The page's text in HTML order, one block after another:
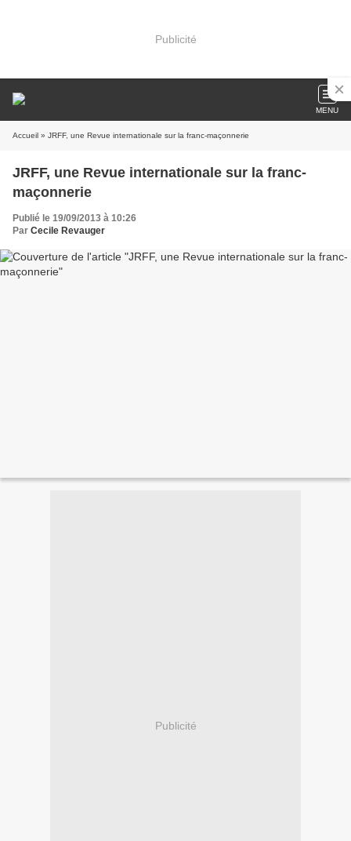
Publicité
MENU
Accueil » JRFF, une Revue internationale sur la franc-maçonnerie
JRFF, une Revue internationale sur la franc-
maçonnerie
Publié le 19/09/2013 à 10:26
Par Cecile Revauger
Publicité